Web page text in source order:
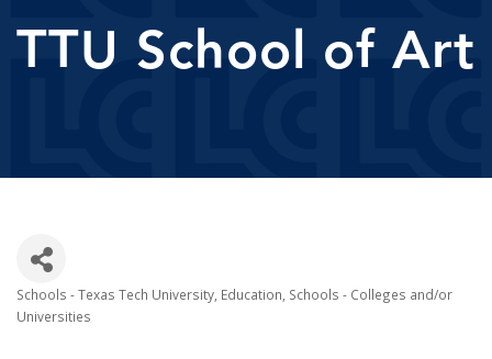
TTU School of Art
Categories
Schools - Texas Tech University Education Schools - Colleges and/or
Universities